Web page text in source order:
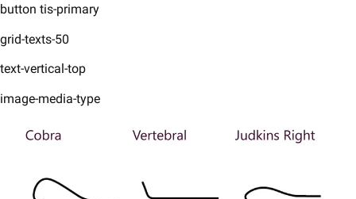
button tis-primary
grid-texts-50
text-vertical-top
image-media-type